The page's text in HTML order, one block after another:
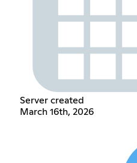
Server created
March 16th, 2026